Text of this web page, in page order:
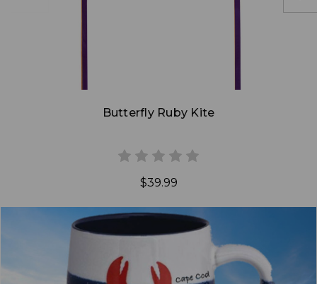
Butterfly Ruby Kite
$39.99